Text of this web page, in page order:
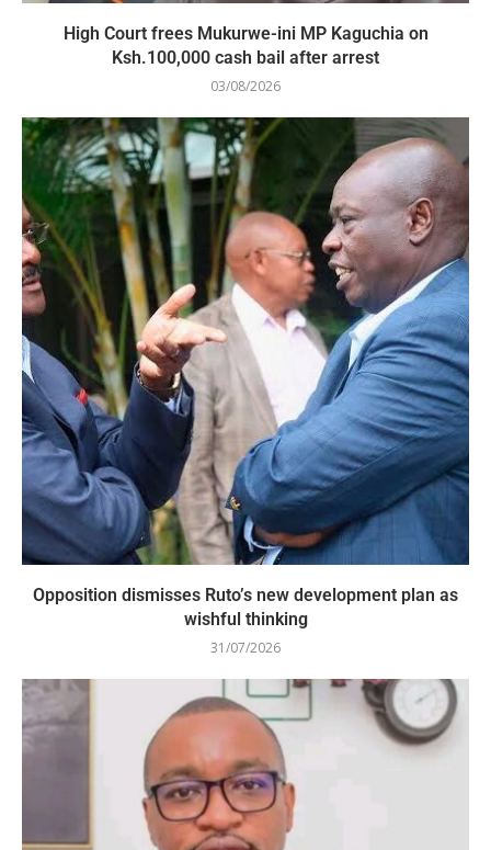
High Court frees Mukurwe-ini MP Kaguchia on
Ksh.100,000 cash bail after arrest
03/08/2026
Opposition dismisses Ruto’s new development plan as
wishful thinking
31/07/2026